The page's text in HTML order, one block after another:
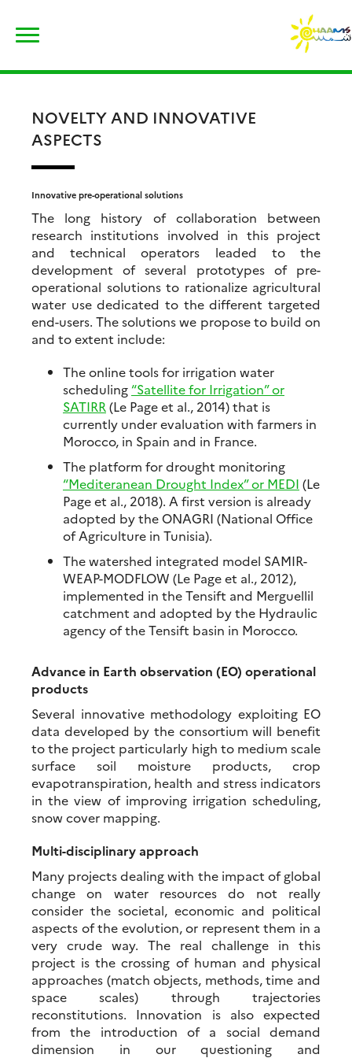
content
NOVELTY AND INNOVATIVE
ASPECTS
Innovative pre-operational solutions
The long history of collaboration between
research institutions involved in this project
and technical operators leaded to the
development of several prototypes of pre-
operational solutions to rationalize agricultural
water use dedicated to the different targeted
end-users. The solutions we propose to build on
and to extent include:
The online tools for irrigation water
scheduling “Satellite for Irrigation” or
SATIRR(Le Page et al., 2014) that is
currently under evaluation with farmers in
Morocco, in Spain and in France.
The platform for drought monitoring
“Mediteranean Drought Index” or MEDI (Le
Page et al., 2018). A first version is already
adopted by the ONAGRI (National Office
of Agriculture in Tunisia).
The watershed integrated model SAMIR-
WEAP-MODFLOW (Le Page et al., 2012),
implemented in the Tensift and Merguellil
catchment and adopted by the Hydraulic
agency of the Tensift basin in Morocco.
Advance in Earth observation (EO) operational
products
Several innovative methodology exploiting EO
data developed by the consortium will benefit
to the project particularly high to medium scale
surface soil moisture products, crop
evapotranspiration, health and stress indicators
in the view of improving irrigation scheduling,
snow cover mapping.
Multi-disciplinary approach
Many projects dealing with the impact of global
change on water resources do not really
consider the societal, economic and political
aspects of the evolution, or represent them in a
very crude way. The real challenge in this
project is the crossing of human and physical
approaches (match objects, methods, time and
space scales) through trajectories
reconstitutions. Innovation is also expected
from the introduction of a social demand
dimension in our questioning and